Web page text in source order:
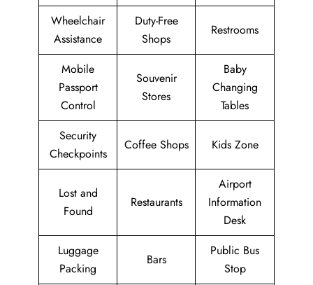
Wheelchair
Assistance
Duty-Free
Shops
Restrooms
Mobile
Passport
Control
Souvenir
Stores
Baby
Changing
Tables
Security
Checkpoints
Coffee Shops Kids Zone
Lost and
Found
Restaurants
Airport
Information
Desk
Luggage
Packing
Bars
Public Bus
Stop